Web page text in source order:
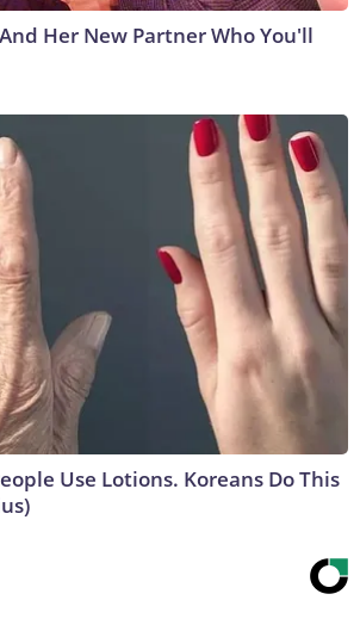
Her New Partner Who You'll
Use Lotions. Koreans Do This